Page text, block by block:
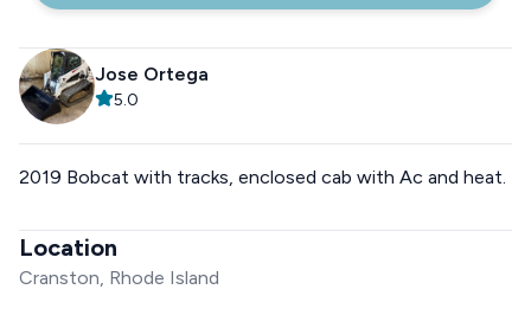
Jose Ortega
5.0
2019 Bobcat with tracks, enclosed cab with Ac and heat.
Location
Cranston, Rhode Island